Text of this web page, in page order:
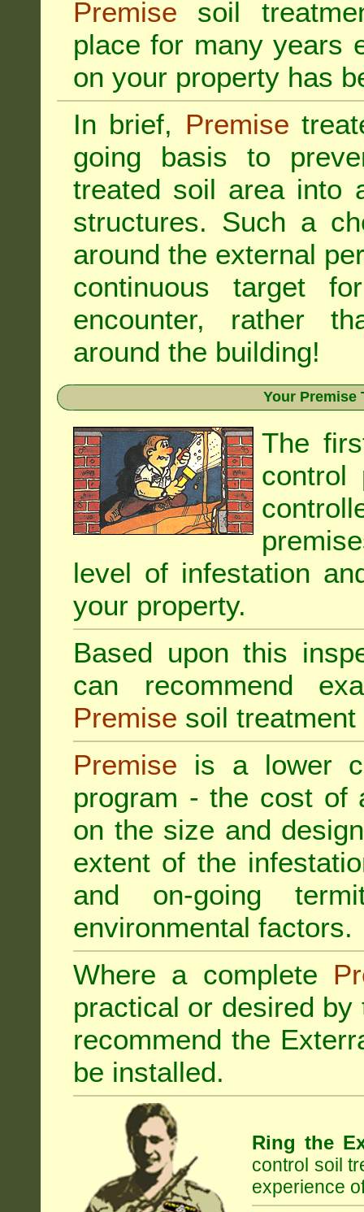
Premise soil
place for many years
on your property has
In brief, Premise
going basis to
treated soil area into
structures. Such a
around the external
continuous target
encounter, rather
around the building!
Your Premise
The
control
level of infestation
your property.
Based upon this
can recommend
Premise soil
Premise is a lower
program - the cost of
on the size and
extent of the
and on-going
environmental factors.
Where a complete
practical or desired
recommend the
be installed.
Ring the
control soil
experience